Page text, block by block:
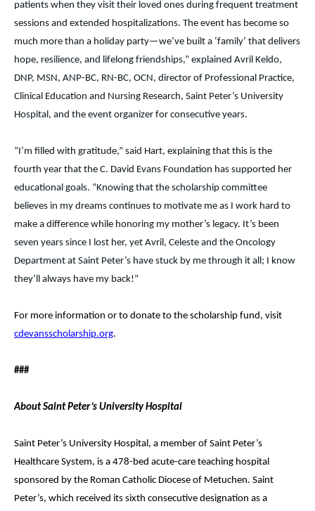
patients when they visit their loved ones during frequent treatment
sessions and extended hospitalizations. The event has become so
much more than a holiday party—we’ve built a ‘family’ that delivers
hope, resilience, and lifelong friendships,” explained Avril Keldo,
DNP, MSN, ANP-BC, RN-BC, OCN, director of Professional Practice,
Clinical Education and Nursing Research, Saint Peter’s University
Hospital, and the event organizer for consecutive years.
“I’m filled with gratitude,” said Hart, explaining that this is the
fourth year that the C. David Evans Foundation has supported her
educational goals. “Knowing that the scholarship committee
believes in my dreams continues to motivate me as I work hard to
make a difference while honoring my mother’s legacy. It’s been
seven years since I lost her, yet Avril, Celeste and the Oncology
Department at Saint Peter’s have stuck by me through it all; I know
they’ll always have my back!”
For more information or to donate to the scholarship fund, visit
cdevansscholarship.org.
###
About Saint Peter’s University Hospital
Saint Peter’s University Hospital, a member of Saint Peter’s
Healthcare System, is a 478-bed acute-care teaching hospital
sponsored by the Roman Catholic Diocese of Metuchen. Saint
Peter’s, which received its sixth consecutive designation as a